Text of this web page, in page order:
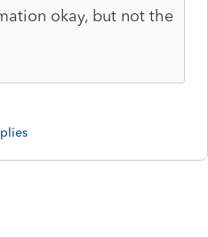
okay, but not the